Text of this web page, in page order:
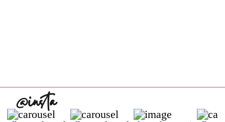
@insta